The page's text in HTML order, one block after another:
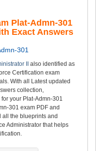
Plat-Admn-301
Exact Answers
301
II
also identified as
Certification exam
With all Latest updated
collection,
your Plat-Admn-301
301 exam PDF and
all the blueprints and
Administrator that helps